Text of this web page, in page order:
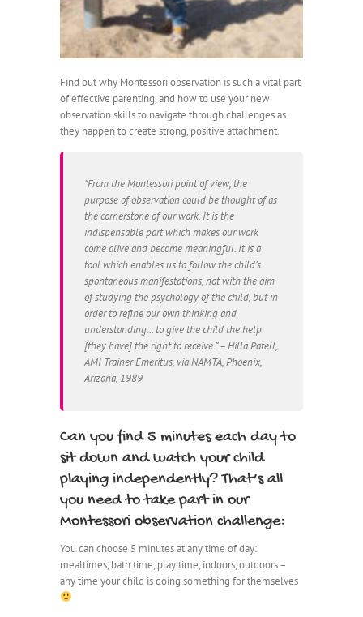
Find out why Montessori observation is such a vital part
of effective parenting, and how to use your new
observation skills to navigate through challenges as
they happen to create strong, positive attachment.
“From the Montessori point of view, the
purpose of observation could be thought of as
the cornerstone of our work. It is the
indispensable part which makes our work
come alive and become meaningful. It is a
tool which enables us to follow the child’s
spontaneous manifestations, not with the aim
of studying the psychology of the child, but in
order to refine our own thinking and
understanding… to give the child the help
[they have] the right to receive.” – Hilla Patell,
AMI Trainer Emeritus, via NAMTA, Phoenix,
Arizona, 1989
Can you find 5 minutes each day to
sit down and watch your child
playing independently? That’s all
you need to take part in our
Montessori observation challenge:
You can choose 5 minutes at any time of day:
mealtimes, bath time, play time, indoors, outdoors –
any time your child is doing something for themselves